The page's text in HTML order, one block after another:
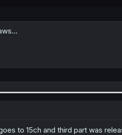
to 15ch and third part was